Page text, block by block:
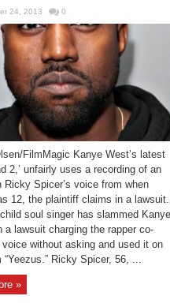
24, 2013 0
FilmMagic Kanye West’s latest
2,’ unfairly uses a recording of an
Ricky Spicer’s voice from when
12, the plaintiff claims in a lawsuit.
soul singer has slammed Kanye
a lawsuit charging the rapper co-
without asking and used it on
“Yeezus.” Ricky Spicer, 56, ...
»